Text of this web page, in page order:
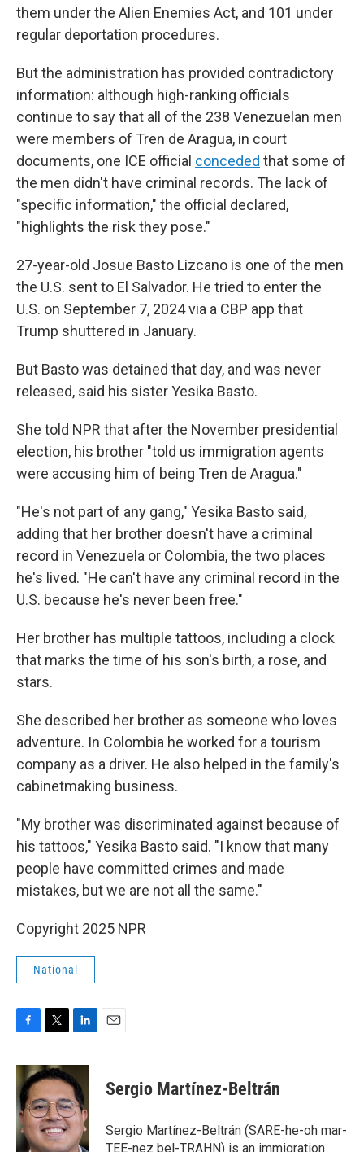
them under the Alien Enemies Act, and 101 under
regular deportation procedures.
But the administration has provided contradictory
information: although high-ranking officials
continue to say that all of the 238 Venezuelan men
were members of Tren de Aragua, in court
documents, one ICE official conceded that some of
the men didn't have criminal records. The lack of
"specific information," the official declared,
"highlights the risk they pose."
27-year-old Josue Basto Lizcano is one of the men
the U.S. sent to El Salvador. He tried to enter the
U.S. on September 7, 2024 via a CBP app that
Trump shuttered in January.
But Basto was detained that day, and was never
released, said his sister Yesika Basto.
She told NPR that after the November presidential
election, his brother "told us immigration agents
were accusing him of being Tren de Aragua."
"He's not part of any gang," Yesika Basto said,
adding that her brother doesn't have a criminal
record in Venezuela or Colombia, the two places
he's lived. "He can't have any criminal record in the
U.S. because he's never been free."
Her brother has multiple tattoos, including a clock
that marks the time of his son's birth, a rose, and
stars.
She described her brother as someone who loves
adventure. In Colombia he worked for a tourism
company as a driver. He also helped in the family's
cabinetmaking business.
"My brother was discriminated against because of
his tattoos," Yesika Basto said. "I know that many
people have committed crimes and made
mistakes, but we are not all the same."
Copyright 2025 NPR
National
c
e
b
o
o
k
i
t
t
e
r
n
k
e
d
I
n
Sergio Martínez-Beltrán
Sergio Martínez-Beltrán (SARE-he-oh mar-
TEE-nez bel-TRAHN) is an immigration